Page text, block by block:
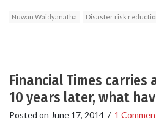
Nuwan Waidyanatha Disaster risk
Financial Times carries
10 years later, what
Posted on June 17, 2014 / 1